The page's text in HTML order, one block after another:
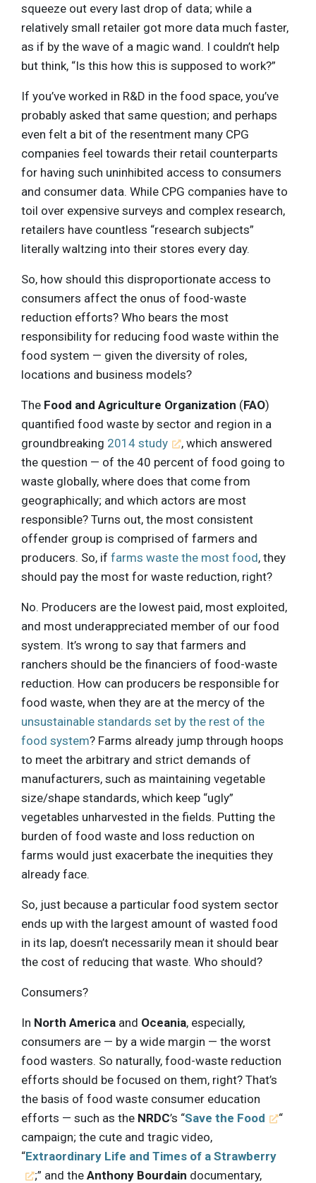
squeeze out every last drop of data; while a
relatively small retailer got more data much faster,
as if by the wave of a magic wand. I couldn’t help
but think, “Is this how this is supposed to work?”
If you’ve worked in R&D in the food space, you’ve
probably asked that same question; and perhaps
even felt a bit of the resentment many CPG
companies feel towards their retail counterparts
for having such uninhibited access to consumers
and consumer data. While CPG companies have to
toil over expensive surveys and complex research,
retailers have countless “research subjects”
literally waltzing into their stores every day.
So, how should this disproportionate access to
consumers affect the onus of food-waste
reduction efforts? Who bears the most
responsibility for reducing food waste within the
food system — given the diversity of roles,
locations and business models?
The Food and Agriculture Organization (FAO)
quantified food waste by sector and region in a
groundbreaking 2014 study
, which answered
the question — of the 40 percent of food going to
waste globally, where does that come from
geographically; and which actors are most
responsible? Turns out, the most consistent
offender group is comprised of farmers and
producers. So, if farms waste the most food, they
should pay the most for waste reduction, right?
No. Producers are the lowest paid, most exploited,
and most underappreciated member of our food
system. It’s wrong to say that farmers and
ranchers should be the financiers of food-waste
reduction. How can producers be responsible for
food waste, when they are at the mercy of the
unsustainable standards set by the rest of the
food system? Farms already jump through hoops
to meet the arbitrary and strict demands of
manufacturers, such as maintaining vegetable
size/shape standards, which keep “ugly”
vegetables unharvested in the fields. Putting the
burden of food waste and loss reduction on
farms would just exacerbate the inequities they
already face.
So, just because a particular food system sector
ends up with the largest amount of wasted food
in its lap, doesn’t necessarily mean it should bear
the cost of reducing that waste. Who should?
Consumers?
In North America and Oceania, especially,
consumers are — by a wide margin — the worst
food wasters. So naturally, food-waste reduction
efforts should be focused on them, right? That’s
the basis of food waste consumer education
efforts — such as the NRDC’s “Save the Food
“
campaign; the cute and tragic video,
“Extraordinary Life and Times of a Strawberry
;” and theAnthony Bourdain documentary,